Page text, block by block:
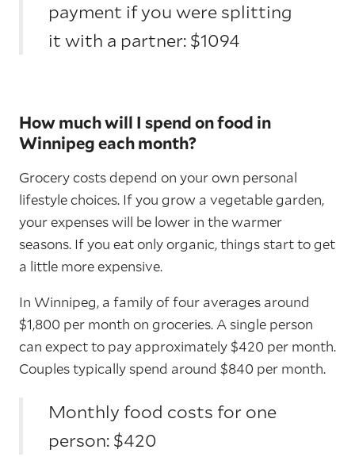
payment if you were splitting
it with a partner: $1094
How much will I spend on food in
Winnipeg each month?
Grocery costs depend on your own personal
lifestyle choices. If you grow a vegetable garden,
your expenses will be lower in the warmer
seasons. If you eat only organic, things start to get
a little more expensive.
In Winnipeg, a family of four averages around
$1,800 per month on groceries. A single person
can expect to pay approximately $420 per month.
Couples typically spend around $840 per month.
Monthly food costs for one
person: $420